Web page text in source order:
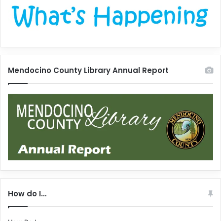
Mendocino County Library Annual Report
How do I…